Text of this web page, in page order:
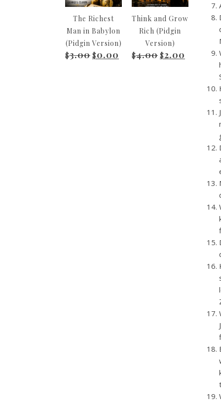
The Richest
Man in Babylon
(Pidgin Version)
$3.00 Original price was: $3.00.
$0.00 Current price is: $0.00.
Think and Grow
Rich (Pidgin
Version)
$4.00 Original price
$2.00 Current